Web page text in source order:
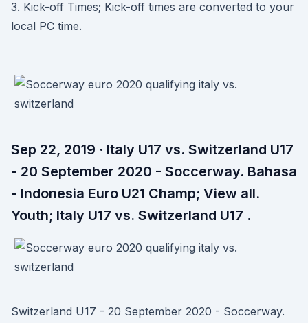
3. Kick-off Times; Kick-off times are converted to your
local PC time.
Sep 22, 2019 · Italy U17 vs. Switzerland U17
- 20 September 2020 - Soccerway. Bahasa
- Indonesia Euro U21 Champ; View all.
Youth; Italy U17 vs. Switzerland U17 .
Switzerland U17 - 20 September 2020 - Soccerway.